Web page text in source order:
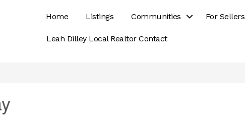
Home Listings Communities For Sellers
Leah Dilley Local Realtor Contact